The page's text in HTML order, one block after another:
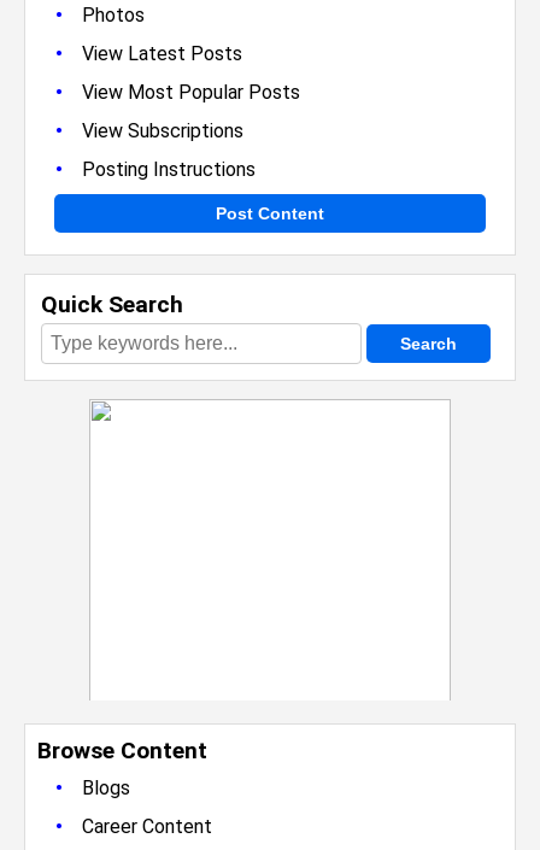
•
Photos
• View Latest Posts
• View Most Popular Posts
• View Subscriptions
• Posting Instructions
Post Content
Quick Search
Browse Content
•
Blogs
• Career Content